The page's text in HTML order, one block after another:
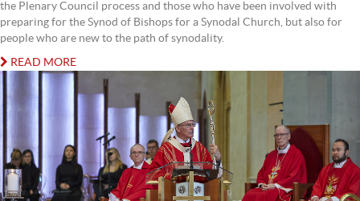
the Plenary Council process and those who have been involved with
preparing for the Synod of Bishops for a Synodal Church, but also for
people who are new to the path of synodality.
READ MORE